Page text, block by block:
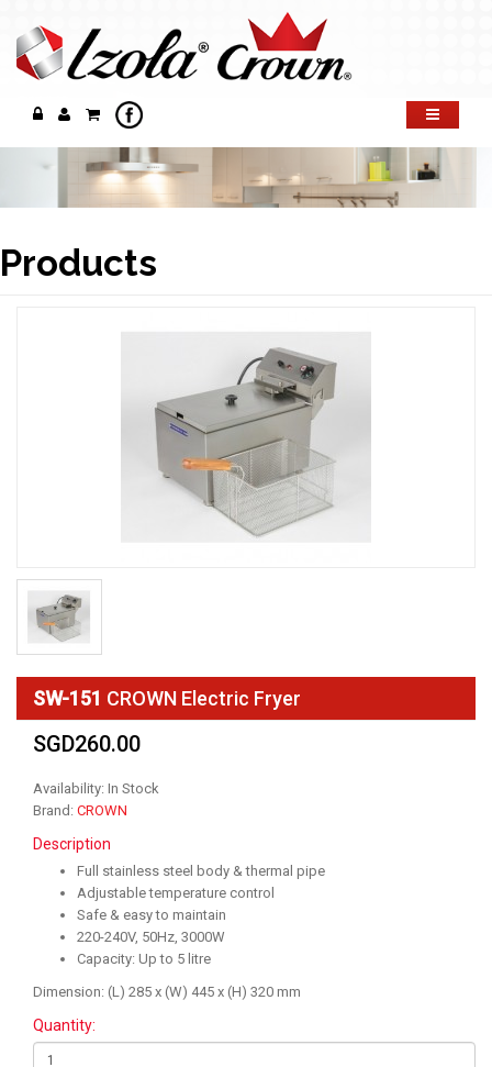
Products
SW-151 CROWN Electric Fryer
SGD260.00
Availability: In Stock
Brand: CROWN
Description
Full stainless steel body & thermal pipe
Adjustable temperature control
Safe & easy to maintain
220-240V, 50Hz, 3000W
Capacity: Up to 5 litre
Dimension: (L) 285 x (W) 445 x (H) 320 mm
Quantity: